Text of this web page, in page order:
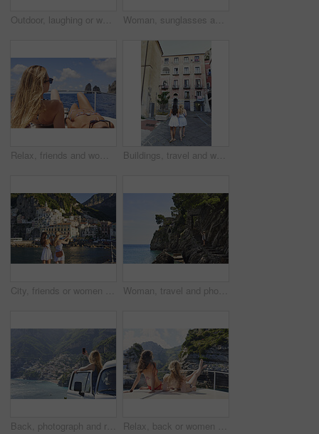
Outdoor, laughing or woman with sunglasses for travel, eco tourism or sightseeing for spring vacation. Botanical park, holiday or happy person with shades by flower wall, space or nature growth Woman, sunglasses and portrait for travel by ocean, coastal city experience and smile outdoor. Female person, sightseeing or explore with adventure, summer vacation and happy by seaside town in Italy
Relax, friends and women on yacht for vacation, travel experience and tropical adventure for summer. Rest, weekend sailing and people with sea view for bonding, boat trip and holiday for tourism Buildings, travel and walking with friends in old city for European break, holiday or vacation. Adventure, journey and tourism with back of women outdoor in small town to discover or explore culture
City, friends or women with phone for photography, travel holiday or sightseeing trip for summer break. Coastal town, back or people with picture for vacation post, mobile or exploration for bonding Woman, travel and phone for photography by ocean, adventure and steps for coastal memory. Mobile app, tourism and person with sightseeing, trip and seaside staircase with taking picture outdoor
Back, photograph and road trip with phone of woman outdoor for memories or sightseeing. Mobile, picture and travel post with tourist person in car at coast for getaway, holiday or summer vacation Relax, back or women on yacht for travel, vacation experience or tropical adventure for summer break. Rest, weekend sailing and friends with cliff view for bonding, boat trip and holiday for tourism